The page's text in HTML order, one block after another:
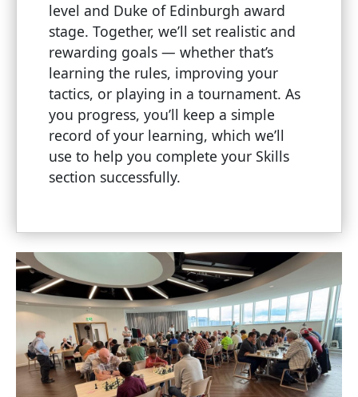
level and Duke of Edinburgh award
stage. Together, we’ll set realistic and
rewarding goals — whether that’s
learning the rules, improving your
tactics, or playing in a tournament. As
you progress, you’ll keep a simple
record of your learning, which we’ll
use to help you complete your Skills
section successfully.